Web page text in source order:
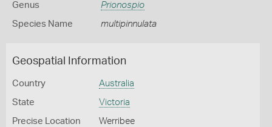
Genus Prionospio
Species Name multipinnulata
Geospatial Information
Country Australia
State Victoria
Precise Location Werribee